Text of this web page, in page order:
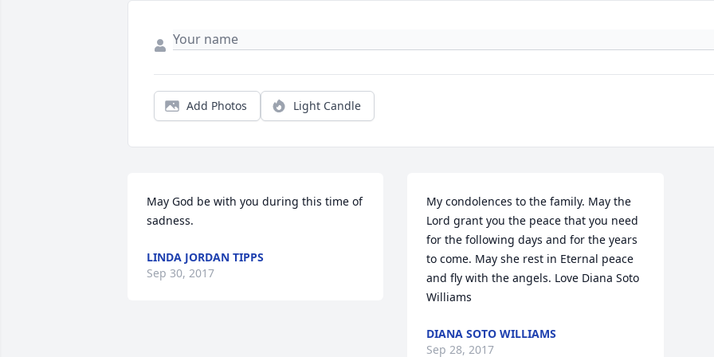
Add Photos Light Candle
May God be with you during this time of
sadness.
LINDA JORDAN TIPPS
Sep 30, 2017
My condolences to the family. May the
Lord grant you the peace that you need
for the following days and for the years
to come. May she rest in Eternal peace
and fly with the angels. Love Diana Soto
Williams
DIANA SOTO WILLIAMS
Sep 28, 2017